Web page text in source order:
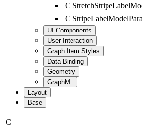
C
C
UI Components
User Interaction
Graph Item Styles
Data Binding
Geometry
GraphML
Layout
Base
C